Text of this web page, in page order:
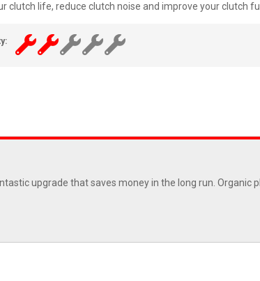
clutch life, reduce clutch noise and improve your clutch
upgrade that saves money in the long run. Organic